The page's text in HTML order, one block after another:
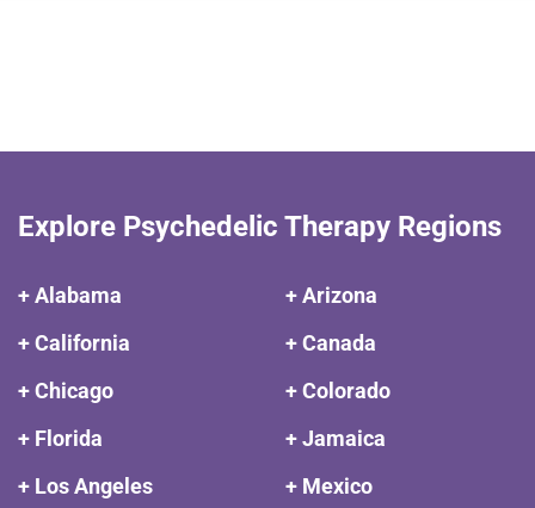
Explore Psychedelic Therapy Regions
+ Alabama
+ Arizona
+ California
+ Canada
+ Chicago
+ Colorado
+ Florida
+ Jamaica
+ Los Angeles
+ Mexico